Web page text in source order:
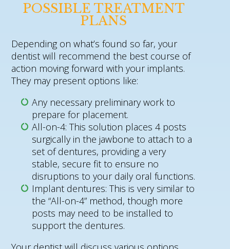
POSSIBLE TREATMENT
PLANS
Depending on what’s found so far, your
dentist will recommend the best course of
action moving forward with your implants.
They may present options like:
Any necessary preliminary work to
prepare for placement.
All-on-4: This solution places 4 posts
surgically in the jawbone to attach to a
set of dentures, providing a very
stable, secure fit to ensure no
disruptions to your daily oral functions.
Implant dentures: This is very similar to
the “All-on-4” method, though more
posts may need to be installed to
support the dentures.